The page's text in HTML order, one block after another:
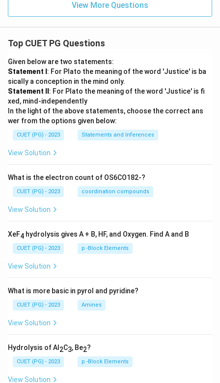
View More Questions
Top CUET PG Questions
Given below are two statements:
Statement I : For Plato the meaning of the word 'Justice' is ba
sically a conception in the mind only.
Statement II : For Plato the meaning of the word 'Justice' is fi
xed, mind-independently
In the light of the above statements, choose the correct ans
wer from the options given below:
CUET (PG) - 2023 Statements and Inferences
View Solution
What is the electron count of OS6CO182-?
CUET (PG) - 2023 coordination compounds
View Solution
XeF4 hydrolysis gives A + B, HF, and Oxygen. Find A and B
CUET (PG) - 2023 p -Block Elements
View Solution
What is more basic in pyrol and pyridine?
CUET (PG) - 2023 Amines
View Solution
Hydrolysis of Al 2C3, Be2?
CUET (PG) - 2023 p -Block Elements
View Solution